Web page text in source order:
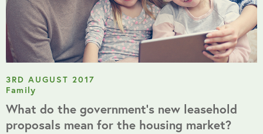
3RD AUGUST 2017
Family
What do the government’s new leasehold
proposals mean for the housing market?